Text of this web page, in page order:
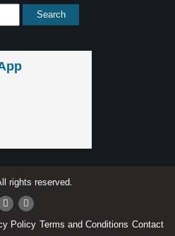
rights reserved.
Policy Terms and Conditions Contact